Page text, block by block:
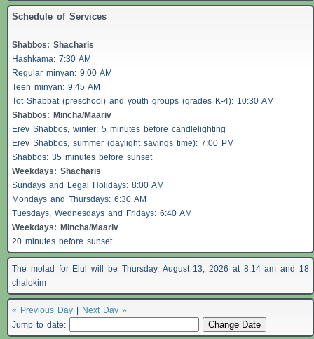
Schedule of Services
Shabbos: Shacharis
Hashkama: 7:30 AM
Regular minyan: 9:00 AM
Teen minyan: 9:45 AM
Tot Shabbat (preschool) and youth groups (grades K-4): 10:30 AM
Shabbos: Mincha/Maariv
Erev Shabbos, winter: 5 minutes before candlelighting
Erev Shabbos, summer (daylight savings time): 7:00 PM
Shabbos: 35 minutes before sunset
Weekdays: Shacharis
Sundays and Legal Holidays: 8:00 AM
Mondays and Thursdays: 6:30 AM
Tuesdays, Wednesdays and Fridays: 6:40 AM
Weekdays: Mincha/Maariv
20 minutes before sunset
The molad for Elul will be Thursday, August 13, 2026 at 8:14 am and 18
chalokim
« Previous Day
Next Day »
Jump to date: